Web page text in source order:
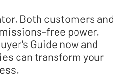
Both customers and
free power.
Guide now and
can transform your